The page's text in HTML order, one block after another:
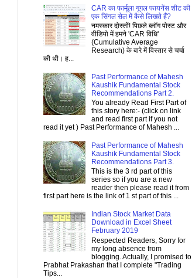
CAR का फार्मूला गूगल फायनेंस शीट की
एक सिंगल सेल में कैसे लिखते हैं?
नमस्कार दोस्तों! पिछले ब्लॉग पोस्ट और
वीडियो में हमने 'CAR विधि'
(Cumulative Average
Research) के बारे में विस्तार से चर्चा
की थी। ह...
Past Performance of Mahesh
Kaushik Fundamental Stock
Recommendations Part 2.
You already Read First Part of
this story here:- (click on link
and read first part if you not
read it yet ) Past Performance of Mahesh ...
Past Performance of Mahesh
Kaushik Fundamental Stock
Recommendations Part 3.
This is the 3 rd part of this
series so if you are a new
reader then please read it from
first part here is the link of 1 st part of this ...
Indian Stock Market Data
Download in Excel Sheet
February 2019
Respected Readers, Sorry for
my long absence from
blogging. Actually, I promised to
Prabhat Prakashan that I complete "Trading
Tips...